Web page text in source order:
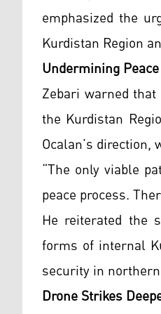
emphasized the
Kurdistan Region
Undermining
Zebari warned
the Kurdistan
Ocalan’s
“The only viable
peace process.
He reiterated the
forms of internal
security in
Drone Strikes